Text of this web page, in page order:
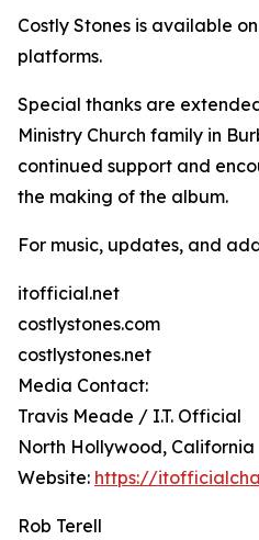
Costly Stones is available
platforms.
Special thanks are
Ministry Church family in
continued support and
the making of the album.
For music, updates, and
itofficial.net
costlystones.com
costlystones.net
Media Contact:
Travis Meade / I.T. Official
North Hollywood, California
Website: https://
Rob Terell